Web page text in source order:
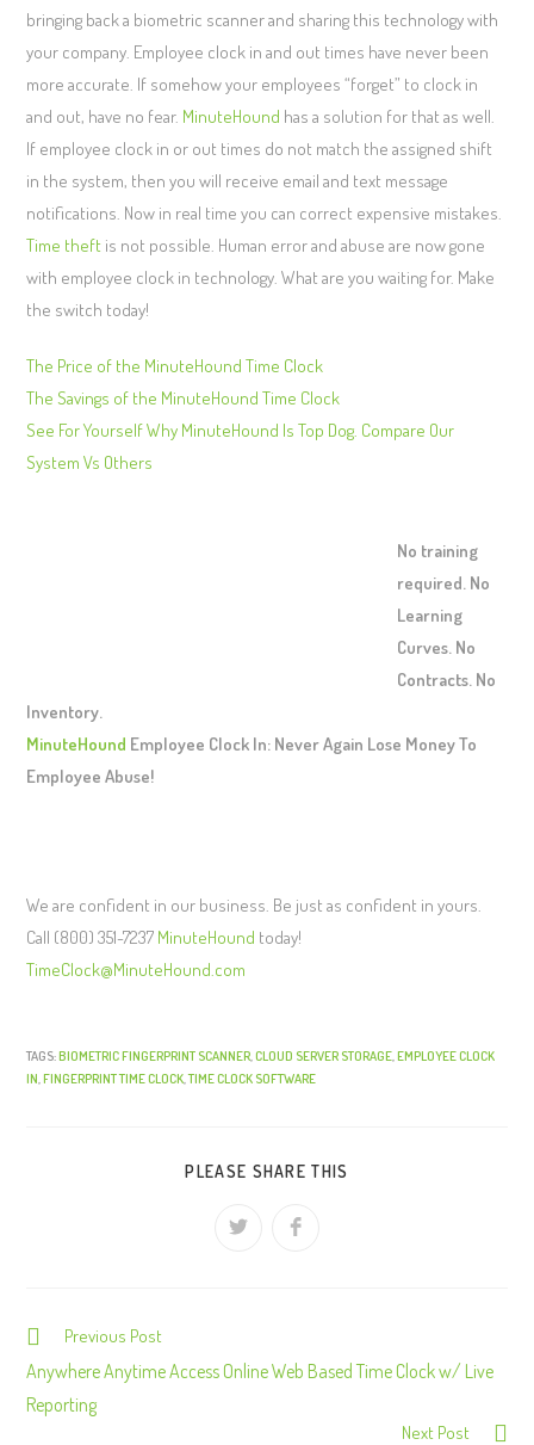
bringing back a biometric scanner and sharing this technology with
your company. Employee clock in and out times have never been
more accurate. If somehow your employees “forget” to clock in
and out, have no fear. MinuteHound has a solution for that as well.
If employee clock in or out times do not match the assigned shift
in the system, then you will receive email and text message
notifications. Now in real time you can correct expensive mistakes.
Time theft is not possible. Human error and abuse are now gone
with employee clock in technology. What are you waiting for. Make
the switch today!
The Price of the MinuteHound Time Clock
The Savings of the MinuteHound Time Clock
See For Yourself Why MinuteHound Is Top Dog. Compare Our
System Vs Others
No training
required. No
Learning
Curves. No
Contracts. No
Inventory.
MinuteHound Employee Clock In: Never Again Lose Money To
Employee Abuse!
We are confident in our business. Be just as confident in yours.
Call (800) 351-7237 MinuteHound today!
TimeClock@MinuteHound.com
TAGS:BIOMETRIC FINGERPRINT SCANNER CLOUD SERVER STORAGE EMPLOYEE CLOCK
IN FINGERPRINT TIME CLOCK TIME CLOCK SOFTWARE
PLEASE SHARE THIS
C
o
n
Previous Post
Anywhere Anytime Access Online Web Based Time Clock w/ Live
Reporting
Next Post